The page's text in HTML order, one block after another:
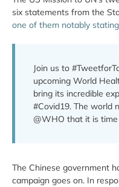
six statements from the
one of them notably stating
Join us to
upcoming World
bring its incredible
#Covid19. The world
@WHO that it is
The Chinese government
campaign goes on. In